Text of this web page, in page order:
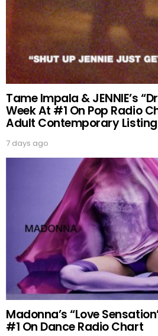
Tame Impala & JENNIE’s
Week At #1 On Pop Radio
Adult Contemporary Listing
7 days ago
Madonna’s “Love
#1 On Dance Radio Chart